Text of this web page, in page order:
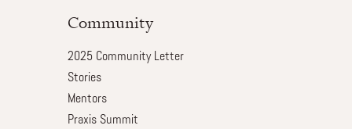
Community
2025 Community Letter
Stories
Mentors
Praxis Summit